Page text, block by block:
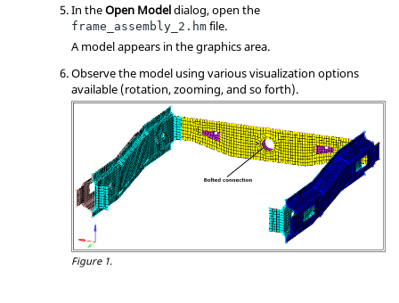
In theOpen Modeldialog, open the
frame_assembly_2.hm file.
A model appears in the graphics area.
Observe the model using various visualization options
available (rotation, zooming, and so forth).
Figure 1.